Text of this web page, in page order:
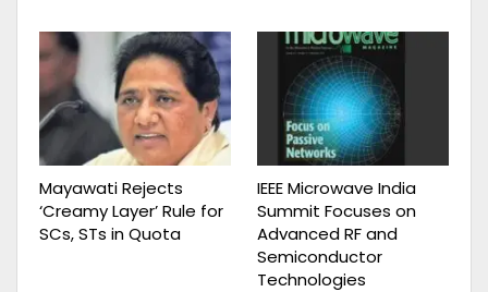
Mayawati Rejects
‘Creamy Layer’ Rule for
SCs, STs in Quota
IEEE Microwave India
Summit Focuses on
Advanced RF and
Semiconductor
Technologies